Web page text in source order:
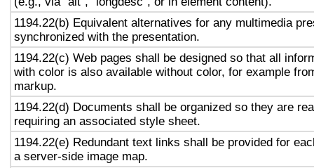
1194.22(b) Equivalent alternatives for any multimedia
synchronized with the presentation.
1194.22(c) Web pages shall be designed so that all
with color is also available without color, for example
markup.
1194.22(d) Documents shall be organized so they are
requiring an associated style sheet.
1194.22(e) Redundant text links shall be provided for
a server-side image map.